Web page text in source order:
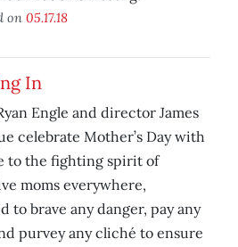
on 05.17.18
In
Engle and director James
celebrate Mother’s Day with
to the fighting spirit of
moms everywhere,
to brave any danger, pay any
purvey any cliché to ensure